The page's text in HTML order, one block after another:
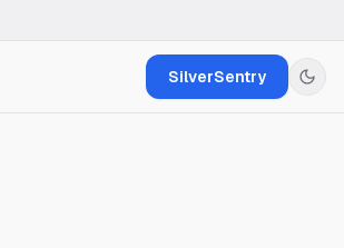
SilverSentry